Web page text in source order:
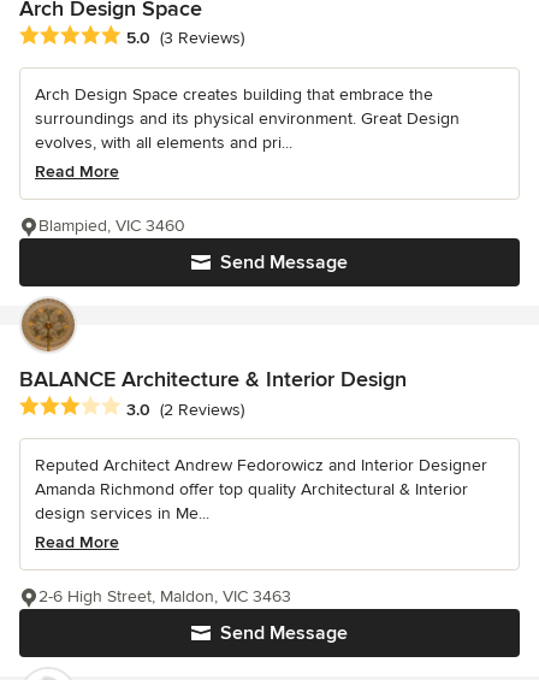
Arch Design Space
Average rating: 5 out of 5 stars
5.0 (3 Reviews)
Arch Design Space creates building that embrace the
surroundings and its physical environment. Great Design
evolves, with all elements and pri...
Read More
Send Message
Blampied, VIC 3460
BALANCE Architecture & Interior Design
Average rating: 3 out of 5 stars
3.0 (2 Reviews)
Reputed Architect Andrew Fedorowicz and Interior Designer
Amanda Richmond offer top quality Architectural & Interior
design services in Me...
Read More
Send Message
2-6 High Street, Maldon, VIC 3463